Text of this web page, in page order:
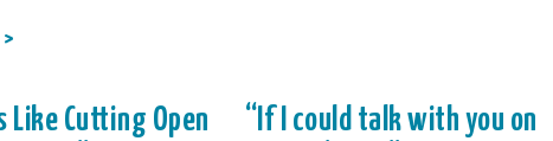
Like Cutting Open
“If I could talk with you on